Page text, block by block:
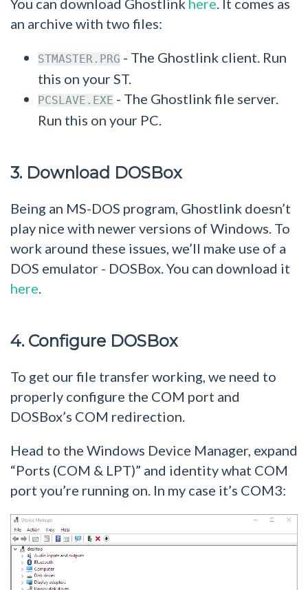
You can download Ghostlink here. It comes as
an archive with two files:
STMASTER.PRG - The Ghostlink client. Run
this on your ST.
PCSLAVE.EXE - The Ghostlink file server.
Run this on your PC.
3. Download DOSBox
Being an MS-DOS program, Ghostlink doesn’t
play nice with newer versions of Windows. To
work around these issues, we’ll make use of a
DOS emulator - DOSBox. You can download it
here.
4. Configure DOSBox
To get our file transfer working, we need to
properly configure the COM port and
DOSBox’s COM redirection.
Head to the Windows Device Manager, expand
“Ports (COM & LPT)” and identity what COM
port you’re running on. In my case it’s COM3: